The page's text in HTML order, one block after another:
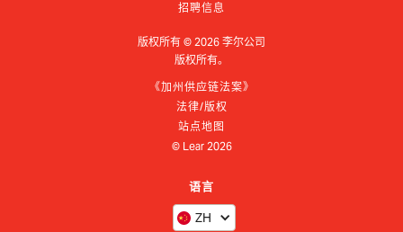
招聘信息
版权所有 © 2026 李尔公司
版权所有。
《加州供应链法案》
法律/版权
站点地图
© Lear 2026
语言
ZH